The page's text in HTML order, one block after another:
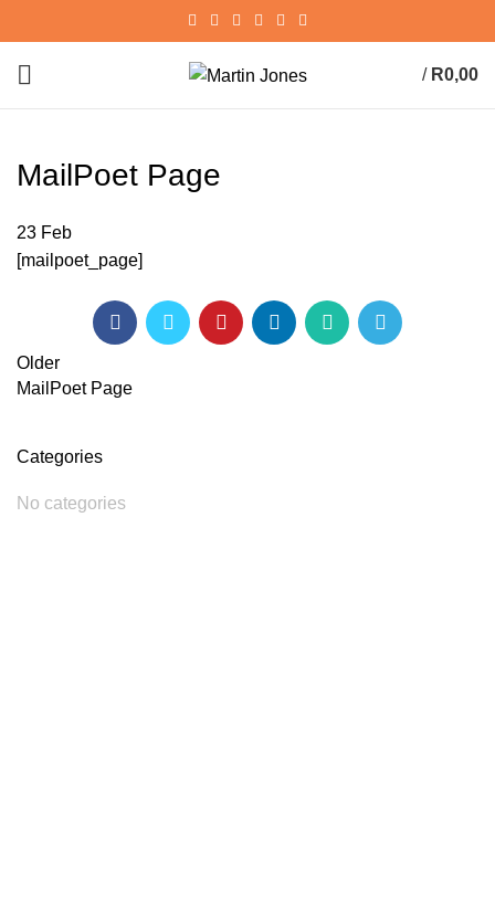
/ R0,00
MailPoet Page
23 Feb
[mailpoet_page]
Older
MailPoet Page
Categories
No categories